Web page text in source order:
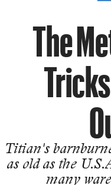
The
Titian's
as old as the
many